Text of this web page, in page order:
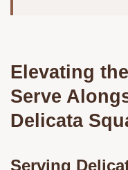
Elevating
Serve
Delicata
Serving